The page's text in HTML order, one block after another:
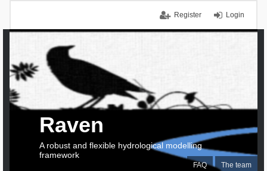
Login
Register
FAQ The team
Raven
A robust and flexible hydrological modelling
framework